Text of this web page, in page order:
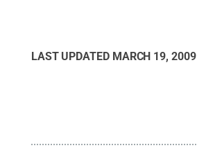
LAST UPDATED MARCH 19, 2009